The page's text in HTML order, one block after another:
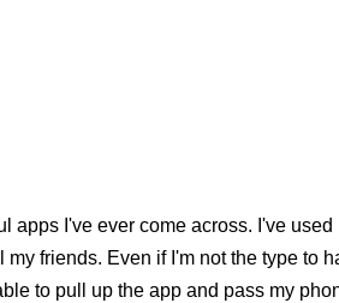
apps I've ever come across. I've used
my friends. Even if I'm not the type to
to pull up the app and pass my